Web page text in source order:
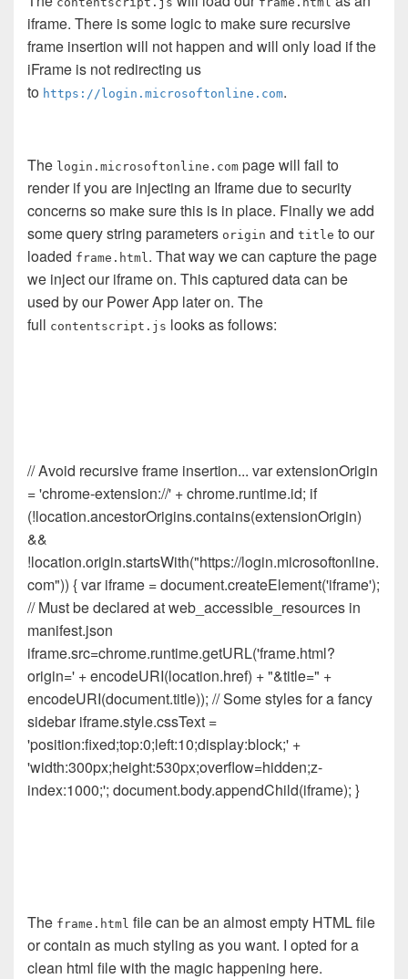
iframe. There is some logic to make sure recursive
frame insertion will not happen and will only load if the
iFrame is not redirecting us
to https://login.microsoftonline.com.
The login.microsoftonline.com page will fail to
render if you are injecting an Iframe due to security
concerns so make sure this is in place. Finally we add
some query string parameters origin and title to our
loaded frame.html . That way we can capture the page
we inject our iframe on. This captured data can be
used by our Power App later on. The
full contentscript.js looks as follows:
// Avoid recursive frame insertion... var extensionOrigin
= 'chrome-extension://' + chrome.runtime.id; if
(!location.ancestorOrigins.contains(extensionOrigin)
&&
!location.origin.startsWith("https://login.microsoftonline.
com")) { var iframe = document.createElement('iframe');
// Must be declared at web_accessible_resources in
manifest.json
iframe.src=chrome.runtime.getURL('frame.html?
origin=' + encodeURI(location.href) + "&title=" +
encodeURI(document.title)); // Some styles for a fancy
sidebar iframe.style.cssText =
'position:fixed;top:0;left:10;display:block;' +
'width:300px;height:530px;overflow=hidden;z-
index:1000;'; document.body.appendChild(iframe); }
The frame.html file can be an almost empty HTML file
or contain as much styling as you want. I opted for a
clean html file with the magic happening here.